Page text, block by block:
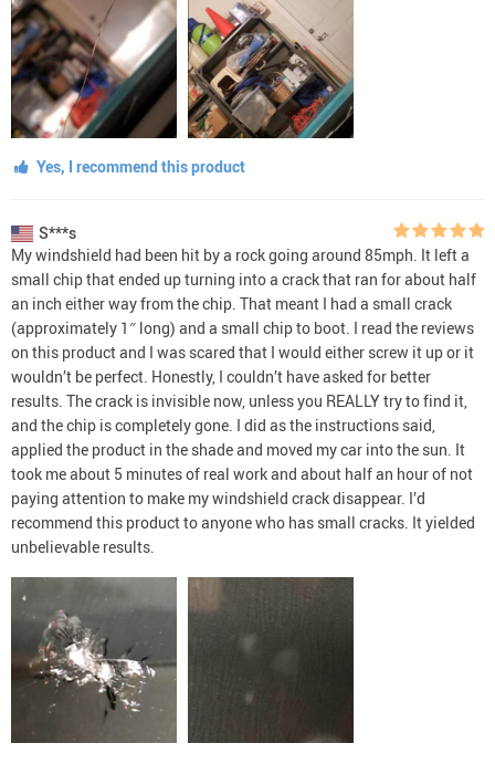
Yes, I recommend this product
S***s
My windshield had been hit by a rock going around 85mph. It left a
small chip that ended up turning into a crack that ran for about half
an inch either way from the chip. That meant I had a small crack
(approximately 1″ long) and a small chip to boot. I read the reviews
on this product and I was scared that I would either screw it up or it
wouldn’t be perfect. Honestly, I couldn’t have asked for better
results. The crack is invisible now, unless you REALLY try to find it,
and the chip is completely gone. I did as the instructions said,
applied the product in the shade and moved my car into the sun. It
took me about 5 minutes of real work and about half an hour of not
paying attention to make my windshield crack disappear. I’d
recommend this product to anyone who has small cracks. It yielded
unbelievable results.